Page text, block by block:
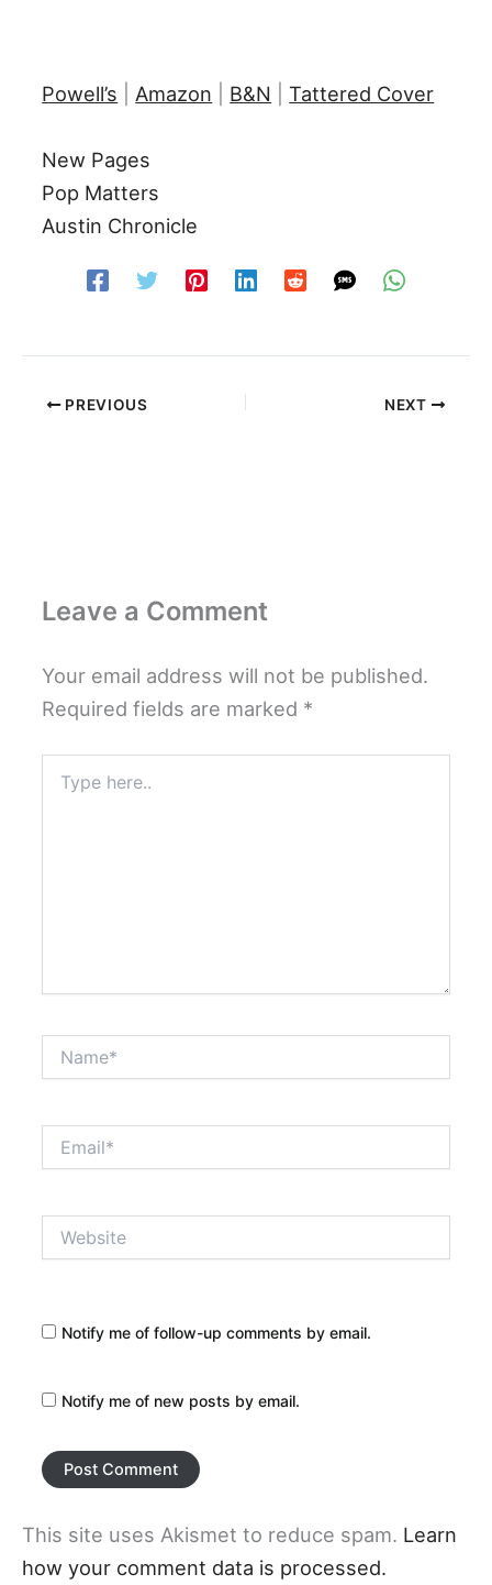
Powell’s |Amazon B&N |Tattered Cover
New Pages
Pop Matters
Austin Chronicle
PREVIOUS NEXT
Leave a Comment
Your email address will not be published.
Required fields are marked *
here..
Notify me of follow-up comments by email.
Notify me of new posts by email.
This site uses Akismet to reduce spam. Learn
how your comment data is processed.